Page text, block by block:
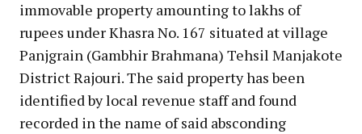
immovable property amounting to lakhs of
rupees under Khasra No. 167 situated at village
Panjgrain (Gambhir Brahmana) Tehsil Manjakote
District Rajouri. The said property has been
identified by local revenue staff and found
recorded in the name of said absconding